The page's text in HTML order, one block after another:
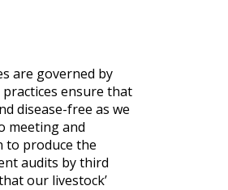
are governed by
ensure that
disease-free as we
meeting and
to produce the
audits by third
our livestock’